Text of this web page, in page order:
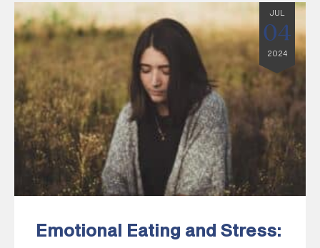
JUL
04
2024
Emotional Eating and Stress: